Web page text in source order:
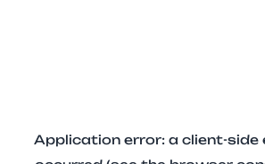
Application error: a client-side